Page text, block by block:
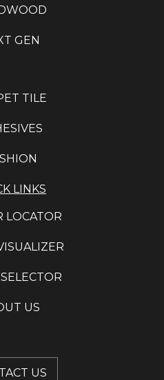
GEN
TILE
LINKS
LOCATOR
US
US